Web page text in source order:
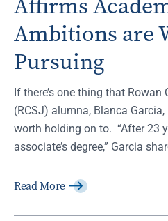
Ambitions are
Pursuing
If there’s one thing that
(RCSJ) alumna, Blanca
worth holding on to. “After 23
associate’s degree,” Garcia
Read More